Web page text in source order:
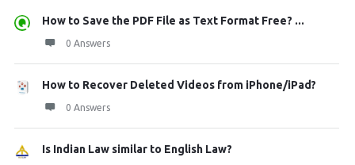
How to Save the PDF File as Text Format Free? ...
0 Answers
How to Recover Deleted Videos from iPhone/iPad?
0 Answers
Is Indian Law similar to English Law?